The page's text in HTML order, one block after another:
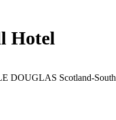
Hotel
DOUGLAS Scotland-South